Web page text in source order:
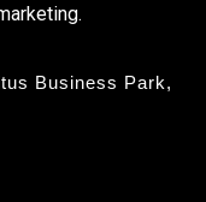
Business Park,